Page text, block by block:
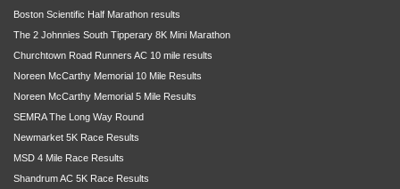
Boston Scientific Half Marathon results
The 2 Johnnies South Tipperary 8K Mini Marathon
Churchtown Road Runners AC 10 mile results
Noreen McCarthy Memorial 10 Mile Results
Noreen McCarthy Memorial 5 Mile Results
SEMRA The Long Way Round
Newmarket 5K Race Results
MSD 4 Mile Race Results
Shandrum AC 5K Race Results